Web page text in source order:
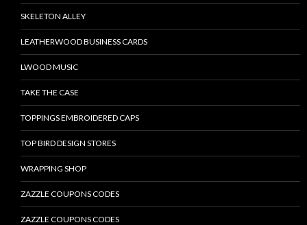
SKELETON ALLEY
LEATHERWOOD BUSINESS CARDS
LWOOD MUSIC
TAKE THE CASE
TOPPINGS EMBROIDERED CAPS
TOP BIRD DESIGN STORES
WRAPPING SHOP
ZAZZLE COUPONS CODES
ZAZZLE COUPONS CODES